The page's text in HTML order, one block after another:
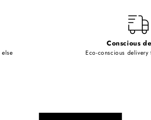
Conscious
Eco-conscious